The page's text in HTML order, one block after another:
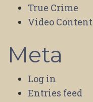
True Crime
Video Content
Meta
Log in
Entries feed